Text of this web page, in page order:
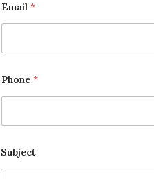
Email *
Phone *
Subject